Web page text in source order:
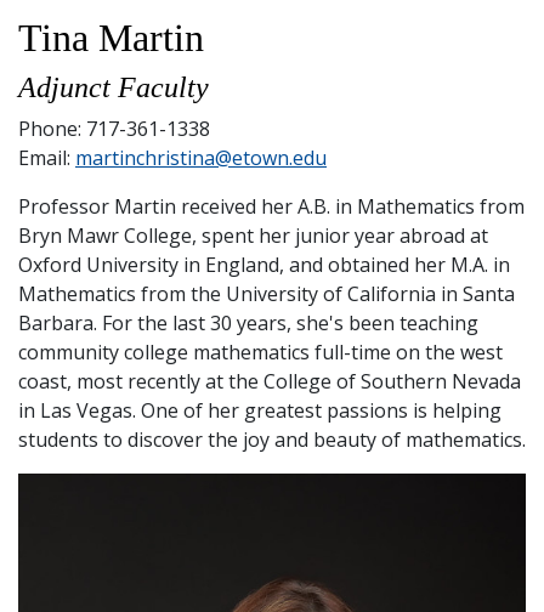
Tina Martin
Adjunct Faculty
Phone: 717-361-1338
Email: martinchristina@etown.edu
Professor Martin received her A.B. in Mathematics from
Bryn Mawr College, spent her junior year abroad at
Oxford University in England, and obtained her M.A. in
Mathematics from the University of California in Santa
Barbara. For the last 30 years, she's been teaching
community college mathematics full-time on the west
coast, most recently at the College of Southern Nevada
in Las Vegas. One of her greatest passions is helping
students to discover the joy and beauty of mathematics.